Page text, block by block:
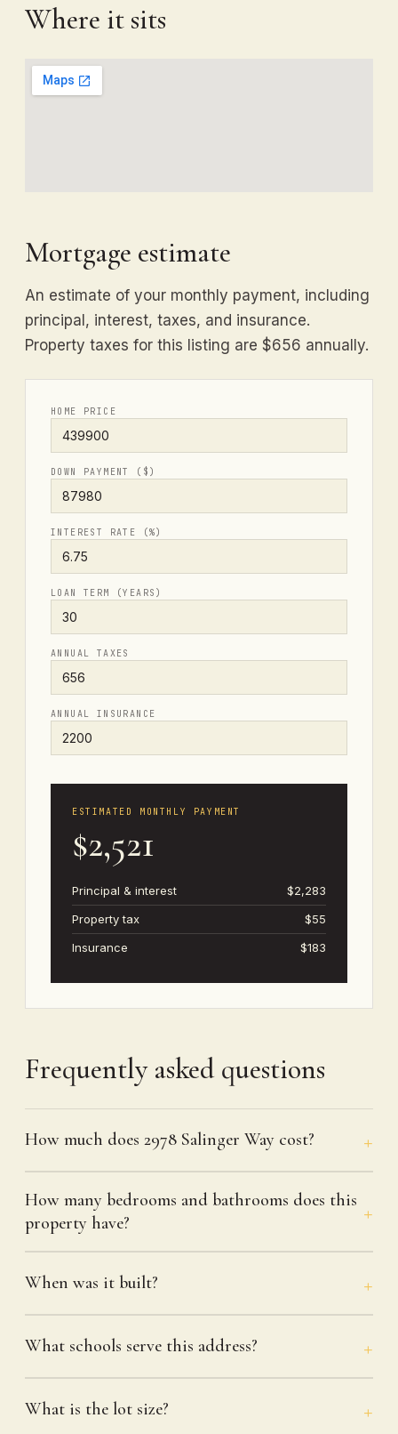
Where it sits
Mortgage estimate
An estimate of your monthly payment, including
principal, interest, taxes, and insurance.
Property taxes for this listing are $656 annually.
HOME PRICE
DOWN PAYMENT ($)
INTEREST RATE (%)
LOAN TERM (YEARS)
ANNUAL TAXES
ANNUAL INSURANCE
ESTIMATED MONTHLY PAYMENT
$2,521
Principal & interest
$2,283
Property tax
$55
Insurance
$183
Frequently asked questions
How much does 2978 Salinger Way cost?
How many bedrooms and bathrooms does this
property have?
When was it built?
What schools serve this address?
What is the lot size?